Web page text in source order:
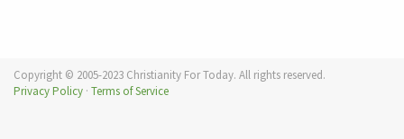
Copyright © 2005-2023 Christianity For Today. All rights reserved.
Privacy Policy · Terms of Service